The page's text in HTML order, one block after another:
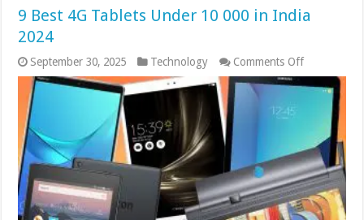
9 Best 4G Tablets Under 10 000 in India
2024
September 30, 2025 Technology Comments Offon
9
Best
Tablets
Under
10
000
in
India
2024